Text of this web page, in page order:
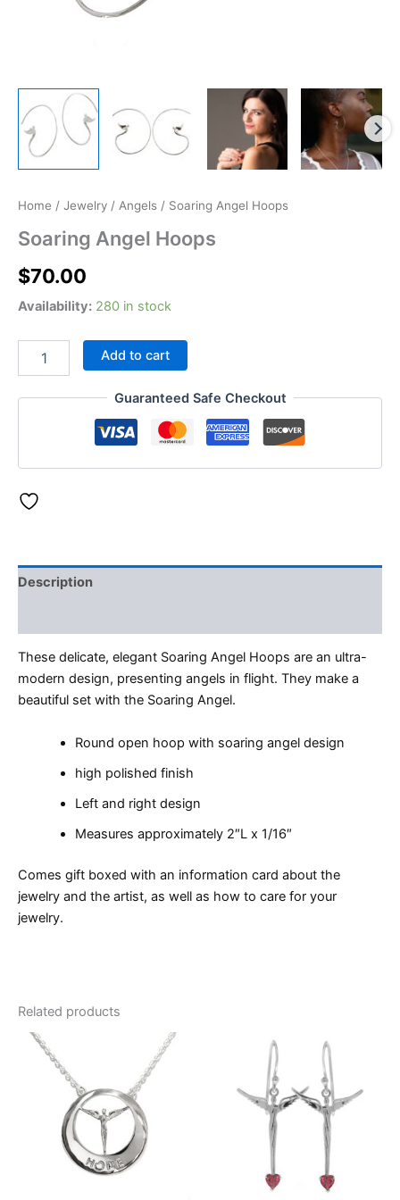
Home / Jewelry / Angels / Soaring Angel Hoops
Soaring Angel Hoops
$70.00
Availability: 280 in stock
Soaring
Hoops
Add to cart
Guaranteed Safe Checkout
Description
These delicate, elegant Soaring Angel Hoops are an ultra-
modern design, presenting angels in flight. They make a
beautiful set with the Soaring Angel.
Round open hoop with soaring angel design
high polished finish
Left and right design
Measures approximately 2″L x 1/16″
Comes gift boxed with an information card about the
jewelry and the artist, as well as how to care for your
jewelry.
Related products